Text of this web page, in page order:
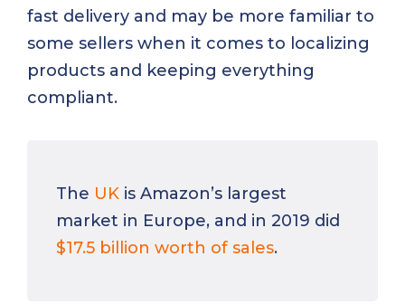
fast delivery and may be more familiar to
some sellers when it comes to localizing
products and keeping everything
compliant.
The UK is Amazon’s largest
market in Europe, and in 2019 did
$17.5 billion worth of sales.